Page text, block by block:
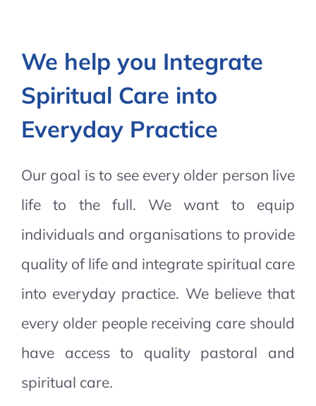
We help you Integrate
Spiritual Care into
Everyday Practice
Our goal is to see every older person live
life to the full. We want to equip
individuals and organisations to provide
quality of life and integrate spiritual care
into everyday practice. We believe that
every older people receiving care should
have access to quality pastoral and
spiritual care.